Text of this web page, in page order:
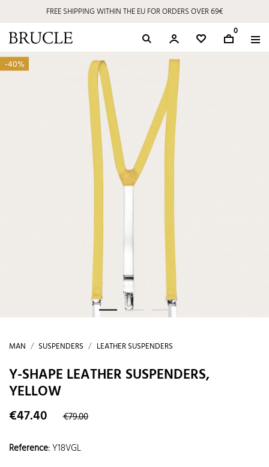
FREE SHIPPING WITHIN THE EU FOR ORDERS OVER 69€
0
-40%
MAN SUSPENDERS LEATHER SUSPENDERS
Y-SHAPE LEATHER SUSPENDERS,
YELLOW
€47.40 €79.00
Reference:Y18VGL